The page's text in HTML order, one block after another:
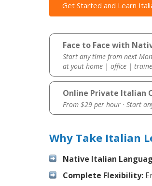
Get Started and Learn
Face to Face with
Start any time from next
at yout home | office |
Online Private Italian
From $29 per hour · Start
Why Take Italian
Native Italian
Complete Flexibility: